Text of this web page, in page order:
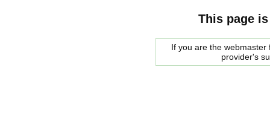
This page
If you are the
provider's